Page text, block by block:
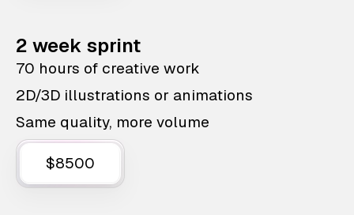
2 week sprint
70 hours of creative work
2D/3D illustrations or animations
Same quality, more volume
$8500